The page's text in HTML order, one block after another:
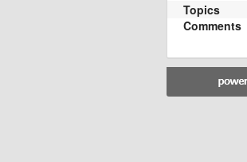
Topics
Comments